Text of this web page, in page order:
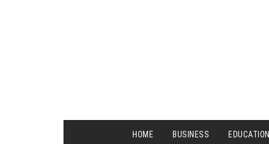
HOME BUSINESS EDUCATION